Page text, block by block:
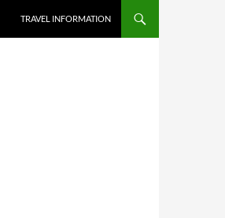
TRAVEL INFORMATION